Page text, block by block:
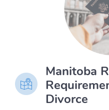
Manitoba
Divorce